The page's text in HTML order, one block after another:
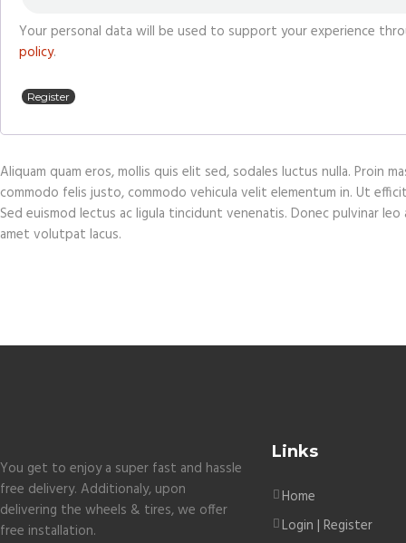
Your personal data will be used to support your experience
policy.
Register
Aliquam quam eros, mollis quis elit sed, sodales luctus nulla. Proin
commodo felis justo, commodo vehicula velit elementum in. Ut
Sed euismod lectus ac ligula tincidunt venenatis. Donec pulvinar
amet volutpat lacus.
You get to enjoy a super fast and hassle
free delivery. Additionaly, upon
delivering the wheels & tires, we offer
free installation.
Links
Home
Login | Register